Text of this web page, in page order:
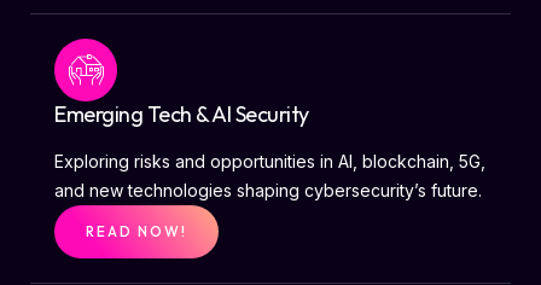
Emerging Tech & AI Security
Exploring risks and opportunities in AI, blockchain, 5G,
and new technologies shaping cybersecurity’s future.
READ NOW!